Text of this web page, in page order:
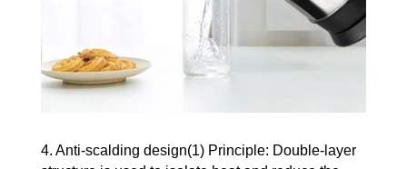
4. Anti-scalding design(1) Principle: Double-layer